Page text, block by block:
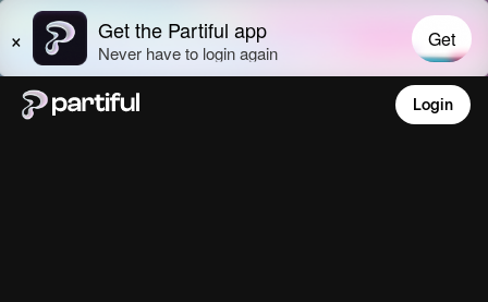
Login